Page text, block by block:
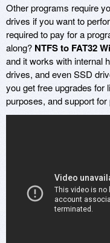
Other programs require
drives if you want to
required to pay for a
along? NTFS to FAT32
and it works with internal
drives, and even SSD
you get free upgrades for
purposes, and support